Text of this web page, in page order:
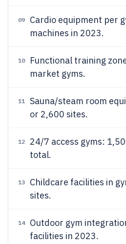
09
Cardio equipment per
machines in 2023.
10 Functional training
market gyms.
11 Sauna/steam room
or 2,600 sites.
12 24/7 access gyms:
total.
13 Childcare facilities in
sites.
14
Outdoor gym
facilities in 2023.